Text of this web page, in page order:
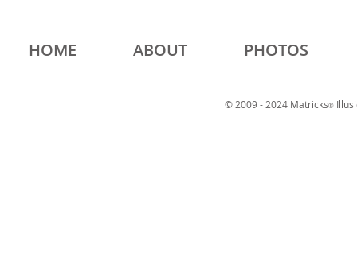
HOME ABOUT PHOTOS
© 2009 - 2024 Matricks®